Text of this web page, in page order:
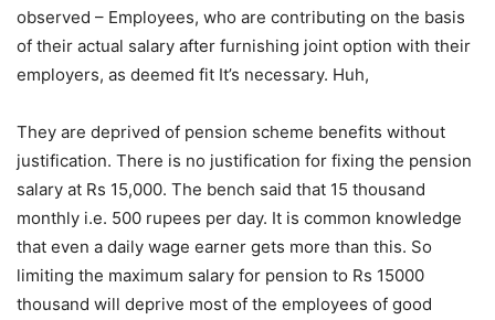
observed – Employees, who are contributing on the basis
of their actual salary after furnishing joint option with their
employers, as deemed fit It’s necessary. Huh,
They are deprived of pension scheme benefits without
justification. There is no justification for fixing the pension
salary at Rs 15,000. The bench said that 15 thousand
monthly i.e. 500 rupees per day. It is common knowledge
that even a daily wage earner gets more than this. So
limiting the maximum salary for pension to Rs 15000
thousand will deprive most of the employees of good